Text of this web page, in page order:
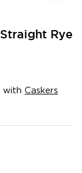
Rye
with Caskers